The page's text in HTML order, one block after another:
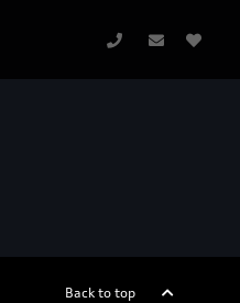
Back to top